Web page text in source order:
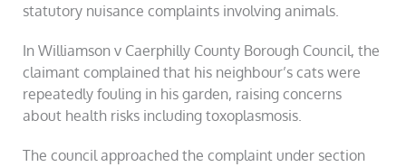
statutory nuisance complaints involving animals.
In Williamson v Caerphilly County Borough Council, the
claimant complained that his neighbour’s cats were
repeatedly fouling in his garden, raising concerns
about health risks including toxoplasmosis.
The council approached the complaint under section